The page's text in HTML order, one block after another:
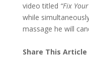
video titled “Fix
while
massage he will
Share This Article